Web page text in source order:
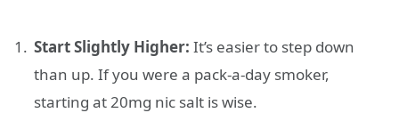
Start Slightly Higher: It’s easier to step down
than up. If you were a pack-a-day smoker,
starting at 20mg nic salt is wise.